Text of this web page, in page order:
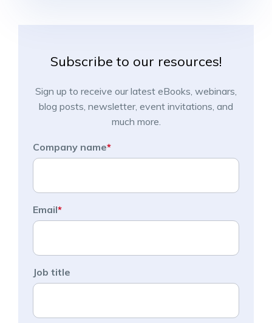
Subscribe to our resources!
Sign up to receive our latest eBooks, webinars,
blog posts, newsletter, event invitations, and
much more.
Company name*
Email*
Job title